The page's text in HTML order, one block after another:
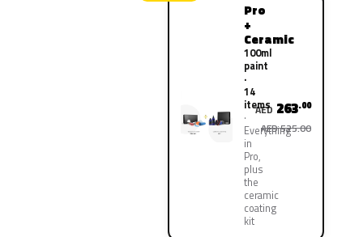
Pro
+
Ceramic
100ml
paint
·
14
items
Everything
in
Pro,
plus
the
ceramic
coating
kit
AED 263.00
AED 525.00